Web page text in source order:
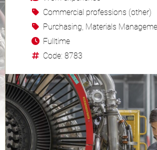
Commercial professions (other)
Purchasing, Materials
Fulltime
Code: 8783